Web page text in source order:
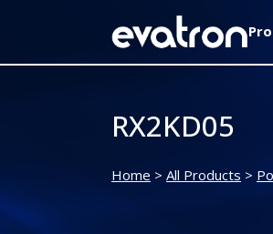
RX2KD05
Home > All Products >